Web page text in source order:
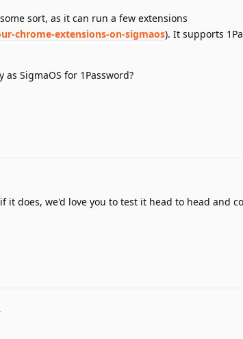
sort, as it can run a few extensions
chrome-extensions-on-sigmaos). It supports
SigmaOS for 1Password?
does, we'd love you to test it head to head and
.